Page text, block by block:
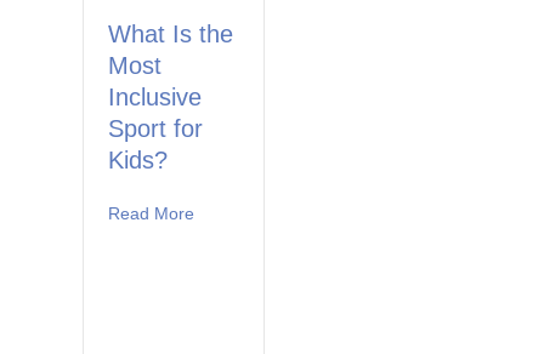
What Is the
Most
Inclusive
Sport for
Kids?
Read More